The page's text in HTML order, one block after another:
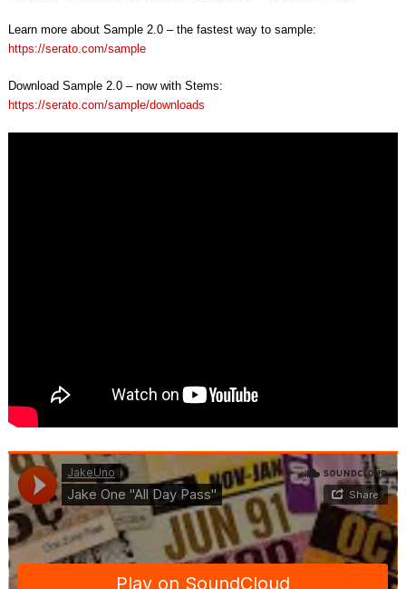
Learn more about Sample 2.0 – the fastest way to sample:
https://serato.com/sample
Download Sample 2.0 – now with Stems:
https://serato.com/sample/downloads